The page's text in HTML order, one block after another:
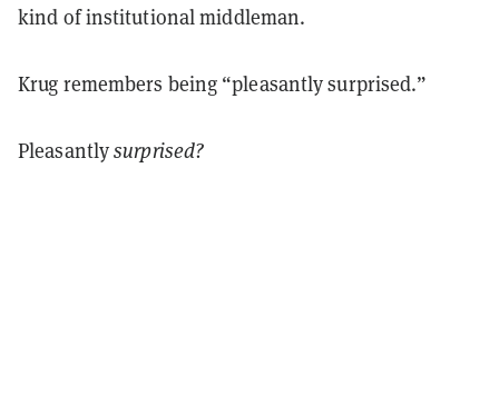
kind of institutional middleman.
Krug remembers being “pleasantly surprised.”
Pleasantlysurprised?